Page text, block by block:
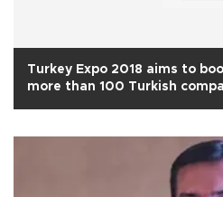
Turkey Expo 2018 aims to
more than 100 Turkish